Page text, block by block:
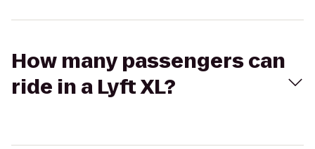
How many passengers can
ride in a Lyft XL?